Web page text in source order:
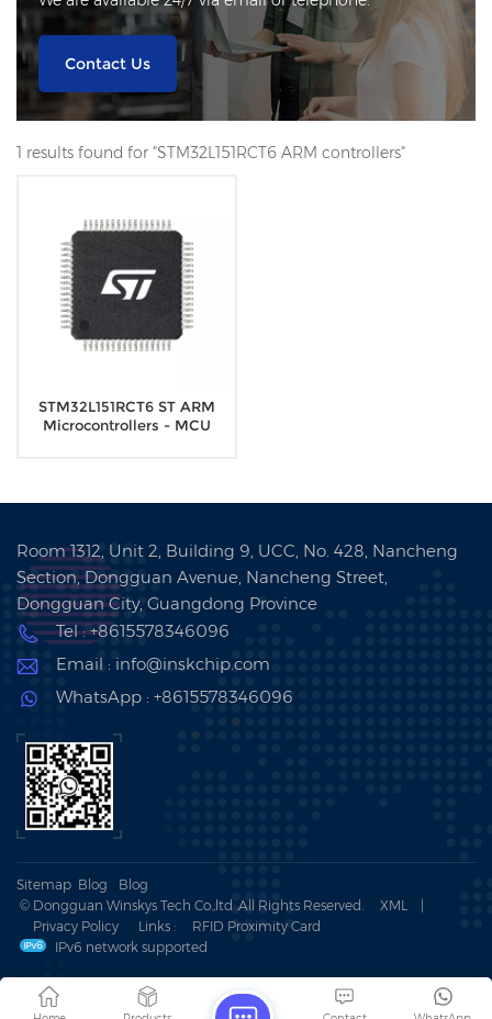
Contact Us
1 results found for "STM32L151RCT6 ARM controllers"
STM32L151RCT6 ST ARM
Microcontrollers - MCU
Room 1312, Unit 2, Building 9, UCC, No. 428, Nancheng
Section, Dongguan Avenue, Nancheng Street,
Dongguan City, Guangdong Province
Tel : +8615578346096
Email : info@inskchip.com
WhatsApp : +8615578346096
Sitemap Blog
Blog
© Dongguan Winskys Tech Co.,ltd .All Rights Reserved.
XML
|
Privacy Policy
Links :
RFID Proximity Card
IPv6 network supported